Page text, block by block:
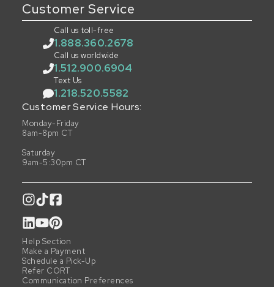
Customer Service
Call us toll-free
1.888.360.2678
Call us worldwide
1.512.900.6904
Text Us
1.218.520.5582
Customer Service Hours:
Monday-Friday
8am-8pm CT
Saturday
9am-5:30pm CT
Help Section
Make a Payment
Schedule a Pick-Up
Refer CORT
Communication Preferences